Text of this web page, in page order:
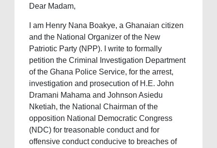
Dear Madam,
I am Henry Nana Boakye, a Ghanaian citizen
and the National Organizer of the New
Patriotic Party (NPP). I write to formally
petition the Criminal Investigation Department
of the Ghana Police Service, for the arrest,
investigation and prosecution of H.E. John
Dramani Mahama and Johnson Asiedu
Nketiah, the National Chairman of the
opposition National Democratic Congress
(NDC) for treasonable conduct and for
offensive conduct conducive to breaches of